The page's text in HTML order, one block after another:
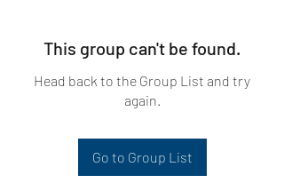
This group can't be found.
Head back to the Group List and try
again.
Go to Group List